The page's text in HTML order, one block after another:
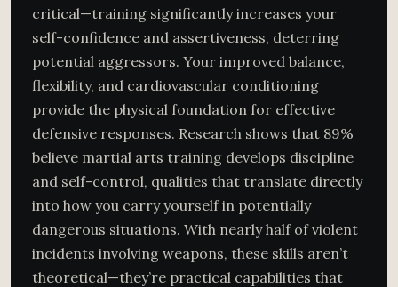
critical—training significantly increases your
self-confidence and assertiveness, deterring
potential aggressors. Your improved balance,
flexibility, and cardiovascular conditioning
provide the physical foundation for effective
defensive responses. Research shows that 89%
believe martial arts training develops discipline
and self-control, qualities that translate directly
into how you carry yourself in potentially
dangerous situations. With nearly half of violent
incidents involving weapons, these skills aren’t
theoretical—they’re practical capabilities that